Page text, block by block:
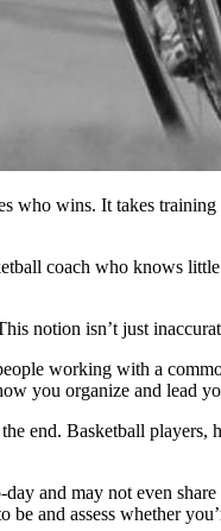
who wins. It takes
coach who knows
notion isn’t just
working with a
you organize and lead
end. Basketball players,
and may not even share
and assess whether